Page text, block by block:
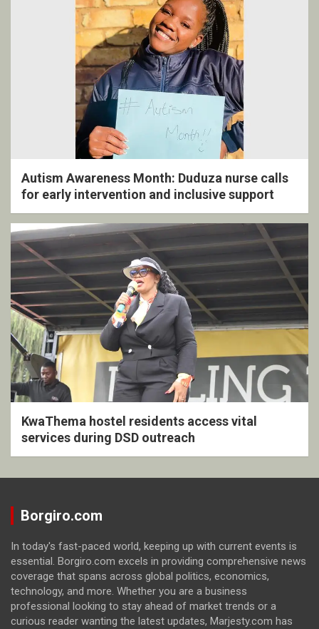
Autism Awareness Month: Duduza nurse calls
for early intervention and inclusive support
KwaThema hostel residents access vital
services during DSD outreach
Borgiro.com
In today's fast-paced world, keeping up with current events is
essential. Borgiro.com excels in providing comprehensive news
coverage that spans across global politics, economics,
technology, and more. Whether you are a business
professional looking to stay ahead of market trends or a
curious reader wanting the latest updates, Marjesty.com has